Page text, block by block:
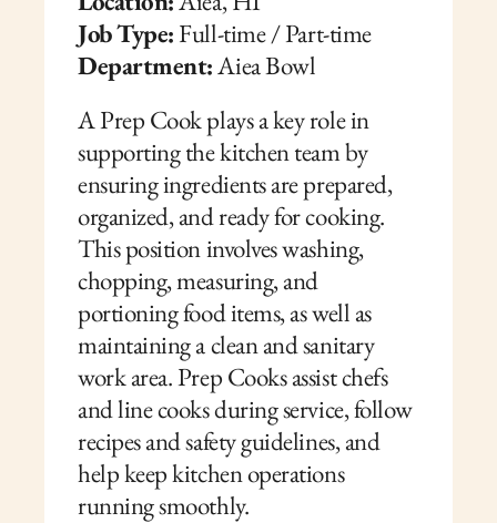
Job Type: Full-time / Part-time
Department: Aiea Bowl
A Prep Cook plays a key role in
supporting the kitchen team by
ensuring ingredients are prepared,
organized, and ready for cooking.
This position involves washing,
chopping, measuring, and
portioning food items, as well as
maintaining a clean and sanitary
work area. Prep Cooks assist chefs
and line cooks during service, follow
recipes and safety guidelines, and
help keep kitchen operations
running smoothly.